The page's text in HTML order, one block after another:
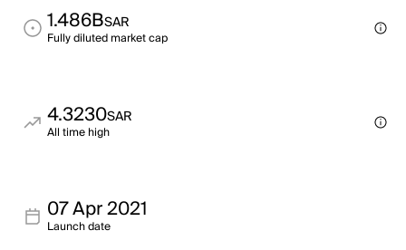
1.486BSAR
Fully diluted market cap
4.3230SAR
All time high
07 Apr 2021
Launch date